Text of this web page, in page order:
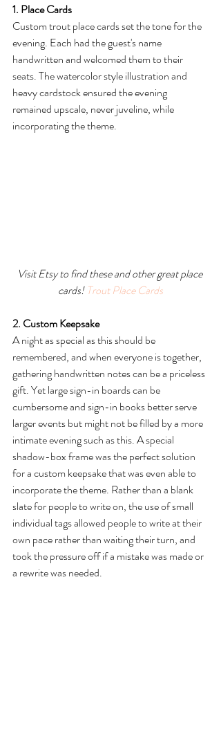
1. Place Cards
Custom trout place cards set the tone for the
evening. Each had the guest's name
handwritten and welcomed them to their
seats. The watercolor style illustration and
heavy cardstock ensured the evening
remained upscale, never juveline, while
incorporating the theme.
Visit Etsy to find these and other great place
cards! Trout Place Cards
2. Custom Keepsake
A night as special as this should be
remembered, and when everyone is together,
gathering handwritten notes can be a priceless
gift. Yet large sign-in boards can be
cumbersome and sign-in books better serve
larger events but might not be filled by a more
intimate evening such as this. A special
shadow-box frame was the perfect solution
for a custom keepsake that was even able to
incorporate the theme. Rather than a blank
slate for people to write on, the use of small
individual tags allowed people to write at their
own pace rather than waiting their turn, and
took the pressure off if a mistake was made or
a rewrite was needed.